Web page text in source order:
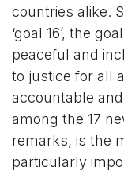
countries alike.
‘goal 16’, the
peaceful and
to justice for all
accountable
among the 17
remarks, is the
particularly